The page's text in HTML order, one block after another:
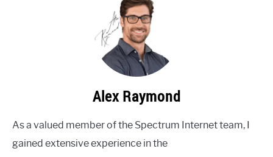
Alex Raymond
As a valued member of the Spectrum Internet team, I
gained extensive experience in the